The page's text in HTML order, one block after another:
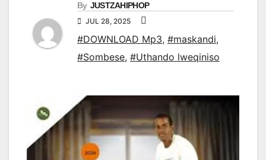
By JUSTZAHIPHOP
JUL 28, 2025
#DOWNLOAD Mp3, #maskandi,
#Sombese, #Uthando lweqiniso